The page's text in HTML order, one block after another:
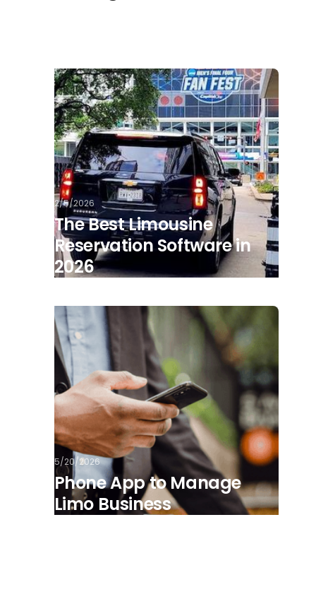
2/5/2026
The Best Limousine
Reservation Software in
2026
5/20/2026
Phone App to Manage
Limo Business